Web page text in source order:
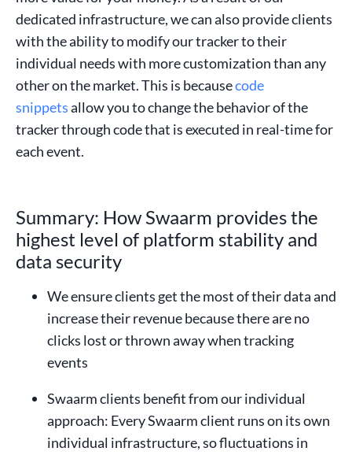
dedicated infrastructure, we can also provide clients
with the ability to modify our tracker to their
individual needs with more customization than any
other on the market. This is becausecode
snippetsallow you to change the behavior of the
tracker through code that is executed in real-time for
each event.
Summary: How Swaarm provides the
highest level of platform stability and
data security
We ensure clients get the most of their data and
increase their revenue because there are no
clicks lost or thrown away when tracking
events
Swaarm clients benefit from our individual
approach: Every Swaarm client runs on its own
individual infrastructure, so fluctuations in